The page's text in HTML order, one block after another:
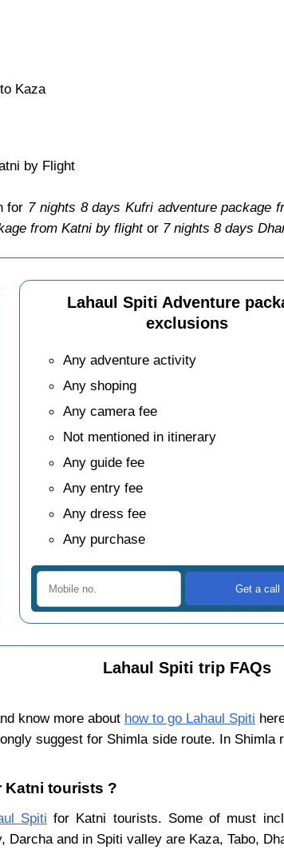
Kaza
by Flight
for 7 nights 8 days Kufri adventure package
from Katni by flightor 7 nights 8 days
Lahaul Spiti Adventure
exclusions
Any adventure activity
Any shoping
Any camera fee
Not mentioned in itinerary
Any guide fee
Any entry fee
Any dress fee
Any purchase
Lahaul Spiti trip FAQs
know more about how to go Lahaul Spiti
suggest for Shimla side route. In
Katni tourists ?
Spiti for Katni tourists. Some of must
and in Spiti valley are Kaza, Tabo,